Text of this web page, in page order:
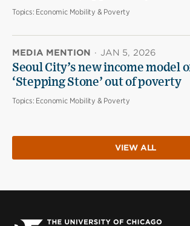
Topics: Economic Mobility & Poverty
MEDIA MENTION · JAN 5, 2026
Seoul City’s new income model
‘Stepping Stone’ out of poverty
Topics: Economic Mobility & Poverty
VIEW ALL